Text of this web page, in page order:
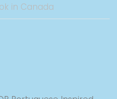
in Canada